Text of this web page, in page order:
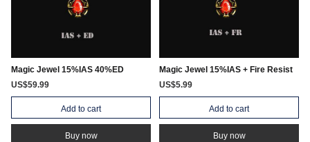
Magic Jewel 15%IAS 40%ED
US$59.99
Add to cart
Buy now
Magic Jewel 15%IAS + Fire Resist
US$5.99
Add to cart
Buy now